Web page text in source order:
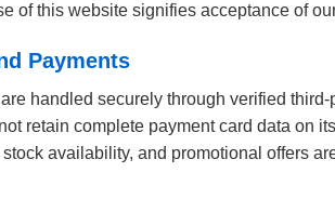
of this website signifies acceptance of
Payments
handled securely through verified third-
retain complete payment card data on
availability, and promotional offers